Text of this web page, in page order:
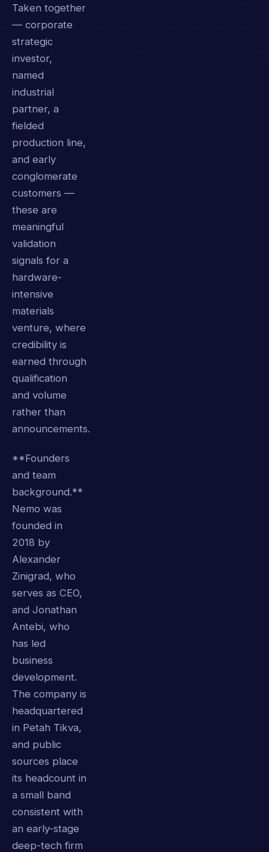
Taken together
— corporate
strategic
investor,
named
industrial
partner, a
fielded
production line,
and early
conglomerate
customers —
these are
meaningful
validation
signals for a
hardware-
intensive
materials
venture, where
credibility is
earned through
qualification
and volume
rather than
announcements.
**Founders
and team
background.**
Nemo was
founded in
2018 by
Alexander
Zinigrad, who
serves as CEO,
and Jonathan
Antebi, who
has led
business
development.
The company is
headquartered
in Petah Tikva,
and public
sources place
its headcount in
a small band
consistent with
an early-stage
deep-tech firm